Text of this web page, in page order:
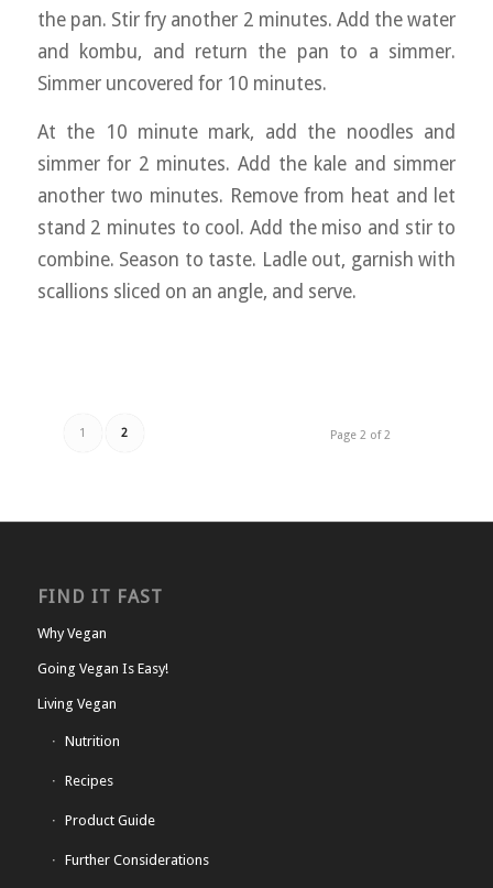
the pan. Stir fry another 2 minutes. Add the water
and kombu, and return the pan to a simmer.
Simmer uncovered for 10 minutes.
At the 10 minute mark, add the noodles and
simmer for 2 minutes. Add the kale and simmer
another two minutes. Remove from heat and let
stand 2 minutes to cool. Add the miso and stir to
combine. Season to taste. Ladle out, garnish with
scallions sliced on an angle, and serve.
Page 2 of 2
1 2
FIND IT FAST
Why Vegan
Going Vegan Is Easy!
Living Vegan
Nutrition
Recipes
Product Guide
Further Considerations